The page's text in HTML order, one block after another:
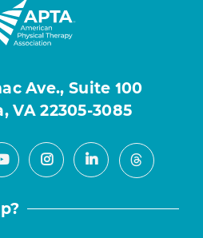
Ave., Suite 100
VA 22305-3085
YoutubeInstagramLinkedInThreads